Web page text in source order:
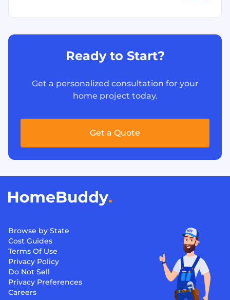
Ready to Start?
Get a personalized consultation for your
home project today.
Get a Quote
Browse by State
Cost Guides
Terms Of Use
Privacy Policy
Do Not Sell
Privacy Preferences
Careers